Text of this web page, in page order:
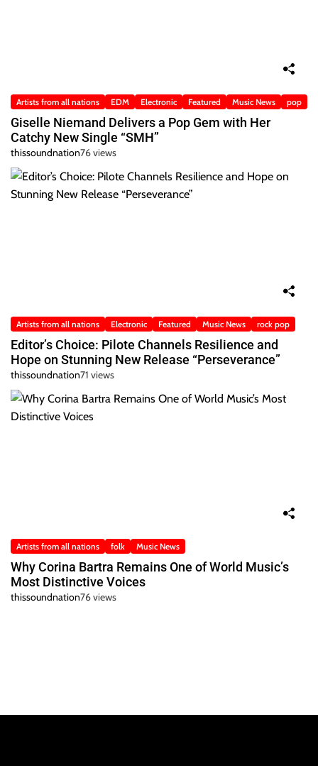
Artists from all nations EDM Electronic Featured Music News pop
Giselle Niemand Delivers a Pop Gem with Her
Catchy New Single “SMH”
thissoundnation76 views
Artists from all nations Electronic Featured Music News rock pop
Editor’s Choice: Pilote Channels Resilience and
Hope on Stunning New Release “Perseverance”
thissoundnation71 views
Artists from all nations folk Music News
Why Corina Bartra Remains One of World Music’s
Most Distinctive Voices
thissoundnation76 views